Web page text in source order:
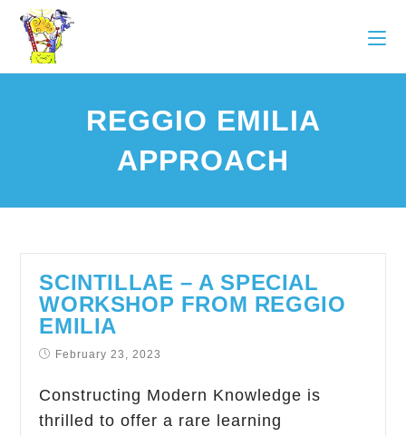
REGGIO EMILIA
APPROACH
SCINTILLAE – A SPECIAL
WORKSHOP FROM REGGIO
EMILIA
February 23, 2023
Constructing Modern Knowledge is
thrilled to offer a rare learning